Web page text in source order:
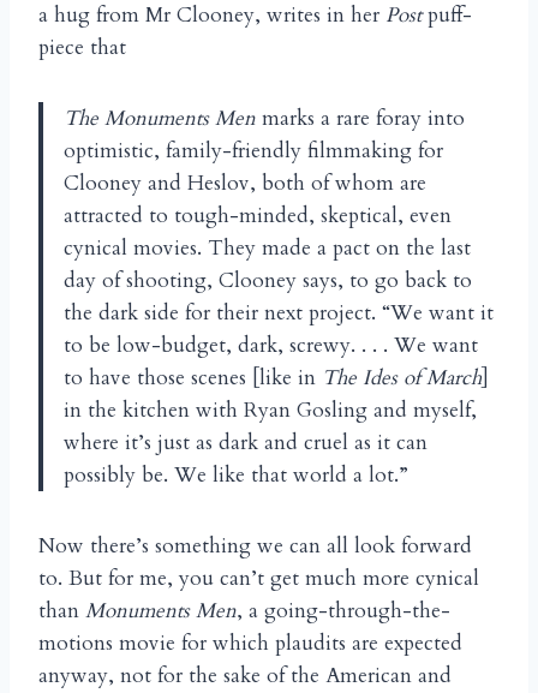
a hug from Mr Clooney, writes in her Postpuff-
piece that
The Monuments Men marks a rare foray into
optimistic, family-friendly filmmaking for
Clooney and Heslov, both of whom are
attracted to tough-minded, skeptical, even
cynical movies. They made a pact on the last
day of shooting, Clooney says, to go back to
the dark side for their next project. “We want it
to be low-budget, dark, screwy. . . . We want
to have those scenes [like in The Ides of March
in the kitchen with Ryan Gosling and myself,
where it’s just as dark and cruel as it can
possibly be. We like that world a lot.”
Now there’s something we can all look forward
to. But for me, you can’t get much more cynical
than Monuments Men, a going-through-the-
motions movie for which plaudits are expected
anyway, not for the sake of the American and